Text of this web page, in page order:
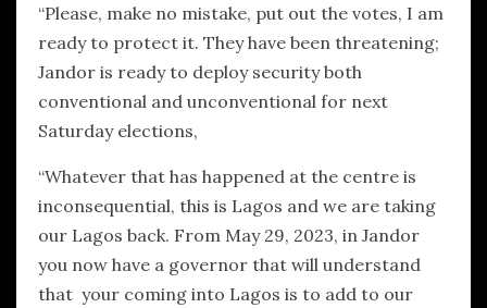
“Please, make no mistake, put out the votes, I am
ready to protect it. They have been threatening;
Jandor is ready to deploy security both
conventional and unconventional for next
Saturday elections,
“Whatever that has happened at the centre is
inconsequential, this is Lagos and we are taking
our Lagos back. From May 29, 2023, in Jandor
you now have a governor that will understand
that your coming into Lagos is to add to our